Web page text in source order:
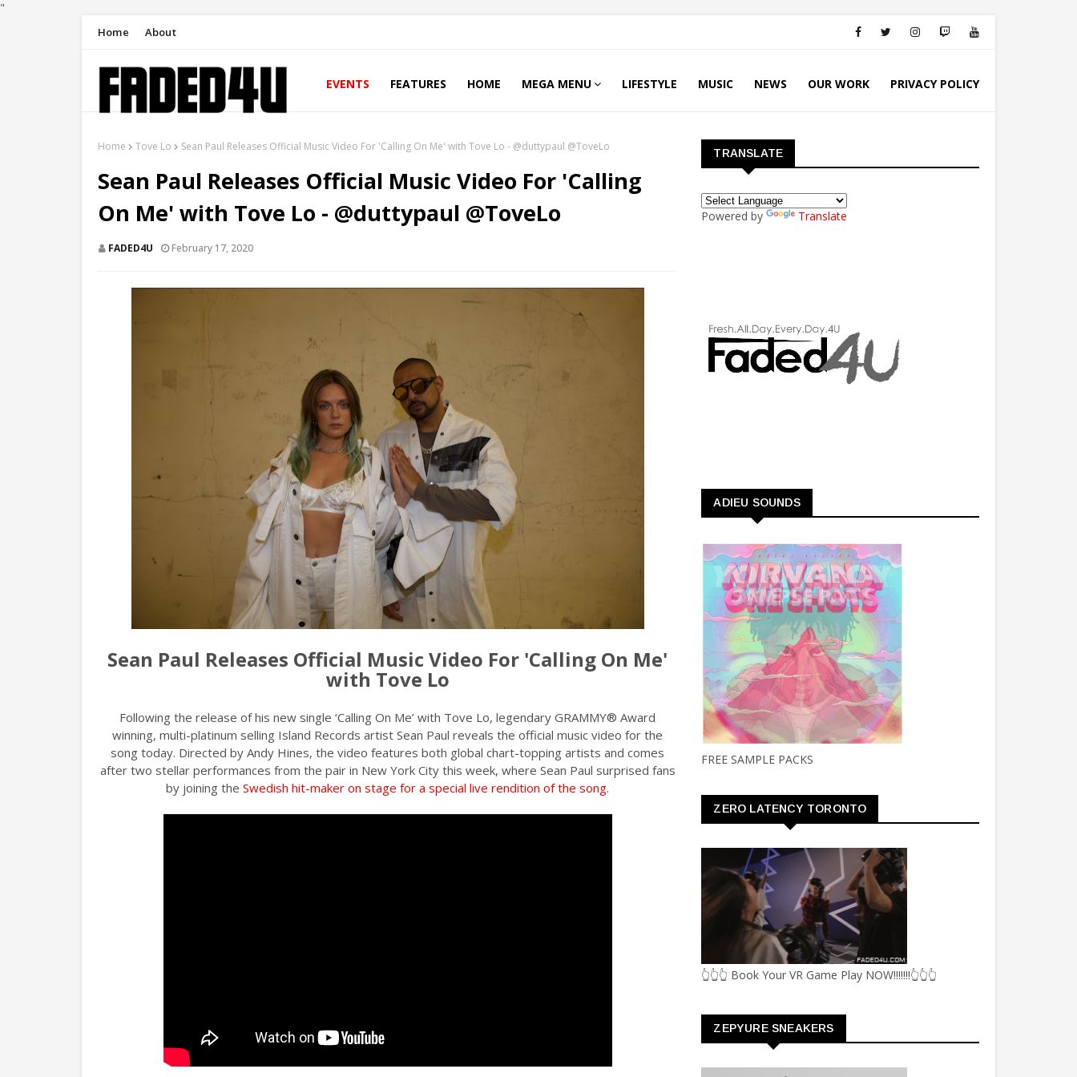
"
Home About
EVENTS FEATURES HOME MEGA MENU LIFESTYLE MUSIC NEWS OUR WORK PRIVACY POLICY
Home Tove Lo Sean Paul Releases Official Music Video For 'Calling On Me' with Tove Lo - @duttypaul @ToveLo
Sean Paul Releases Official Music Video For 'Calling
On Me' with Tove Lo - @duttypaul @ToveLo
FADED4U February 17, 2020
Sean Paul Releases Official Music Video For 'Calling On Me'
with Tove Lo
Following the release of his new single ‘Calling On Me’ with Tove Lo, legendary GRAMMY® Award
winning, multi-platinum selling Island Records artist Sean Paul reveals the official music video for the
song today. Directed by Andy Hines, the video features both global chart-topping artists and comes
after two stellar performances from the pair in New York City this week, where Sean Paul surprised fans
by joining theSwedish hit-maker on stage for a special live rendition of the song.
TRANSLATE
Powered by Translate
ADIEU SOUNDS
FREE SAMPLE PACKS
ZERO LATENCY TORONTO
👆👆👆 Book Your VR Game Play NOW!!!!!!!👆👆👆
ZEPYURE SNEAKERS